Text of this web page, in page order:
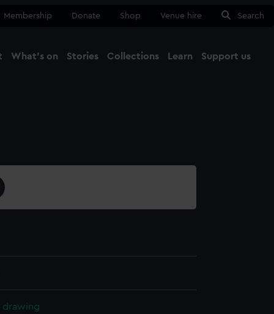
Membership Donate Shop Venue hire Search
What's on Stories Collections Learn Support us
drawing